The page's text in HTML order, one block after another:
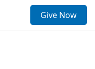
Give Now